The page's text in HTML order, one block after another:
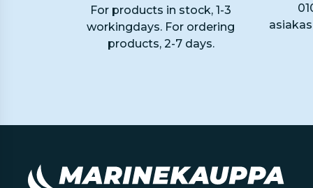
For products in stock, 1-3
workingdays. For ordering
products, 2-7 days.